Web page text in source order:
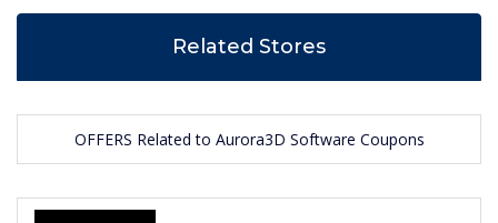
Related Stores
OFFERS Related to Aurora3D Software Coupons